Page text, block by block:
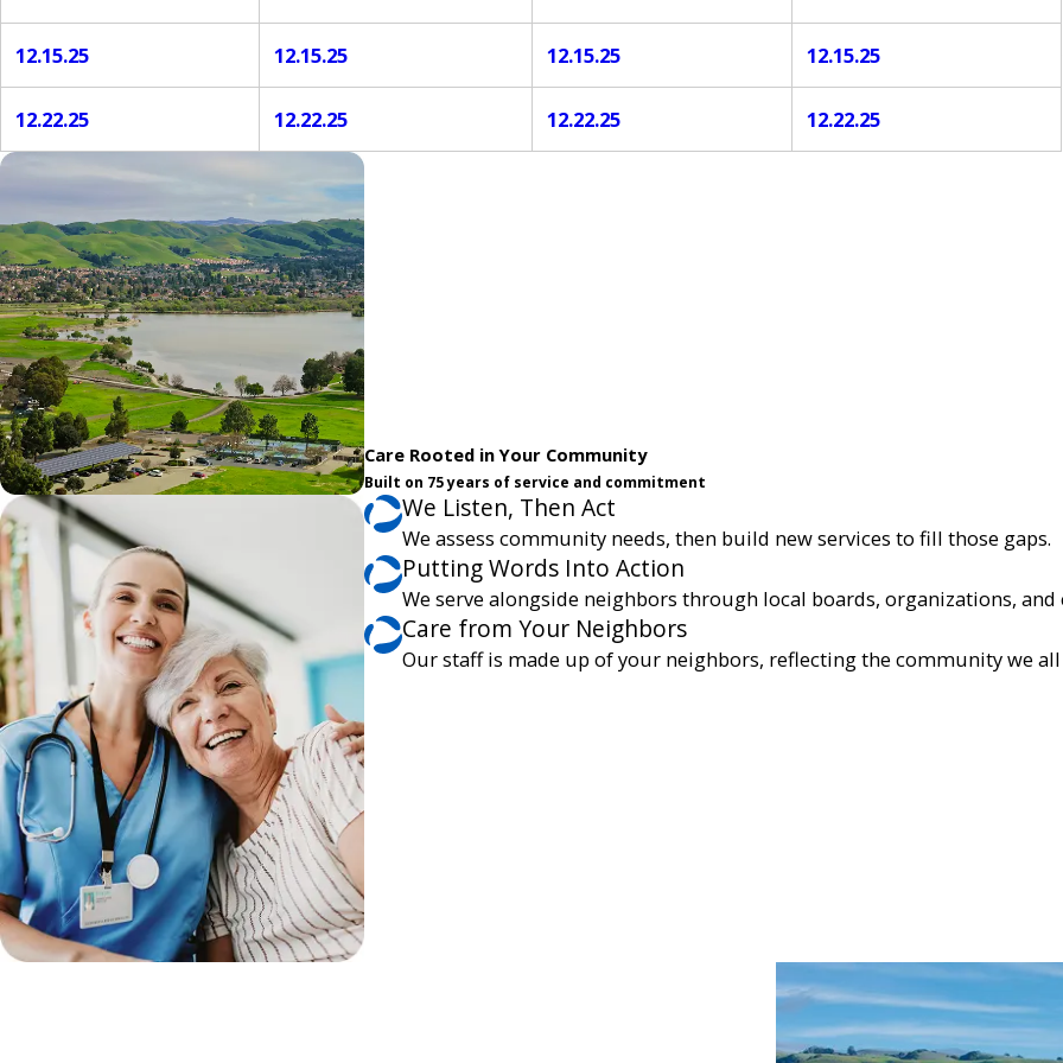
12.15.25 12.15.25 12.15.25 12.15.25
12.22.25 12.22.25 12.22.25 12.22.25
Care Rooted in Your Community
Built on 75 years of service and commitment
We Listen, Then Act
We assess community needs, then build new services to fill those gaps.
Putting Words Into Action
We serve alongside neighbors through local boards, organizations, and
Care from Your Neighbors
Our staff is made up of your neighbors, reflecting the community we all